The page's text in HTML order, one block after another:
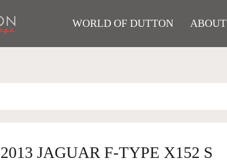
WORLD OF DUTTON ABOUT
2013 JAGUAR F-TYPE X152 S